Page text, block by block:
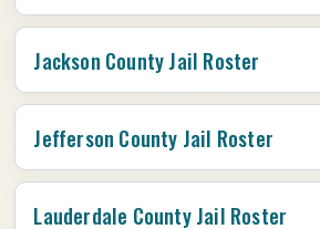
Jackson County Jail Roster
Jefferson County Jail Roster
Lauderdale County Jail Roster